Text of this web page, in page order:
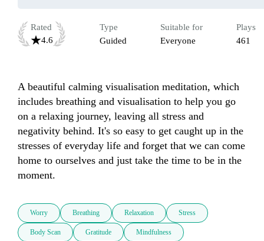
Rated
4.6
Type
Guided
Suitable for
Everyone
Plays
461
A beautiful calming visualisation meditation, which
includes breathing and visualisation to help you go
on a relaxing journey, leaving all stress and
negativity behind. It's so easy to get caught up in the
stresses of everyday life and forget that we can come
home to ourselves and just take the time to be in the
moment.
Worry Breathing Relaxation Stress
Body Scan Gratitude Mindfulness